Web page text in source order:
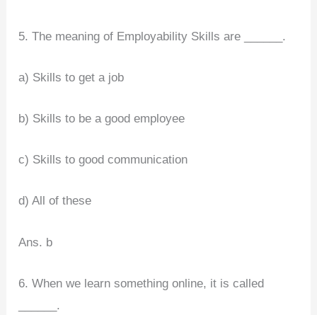
5. The meaning of Employability Skills are ______.
a) Skills to get a job
b) Skills to be a good employee
c) Skills to good communication
d) All of these
Ans. b
6. When we learn something online, it is called
______.